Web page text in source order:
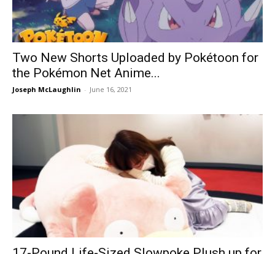
Two New Shorts Uploaded by Pokétoon for
the Pokémon Net Anime...
Joseph McLaughlin - June 16, 2021